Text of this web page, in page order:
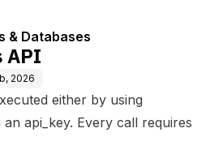
& Databases
API
2026
either by using
api_key. Every call requires